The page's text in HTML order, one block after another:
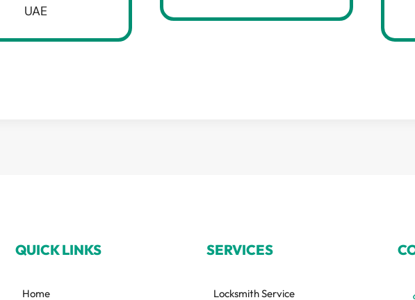
UAE
QUICK LINKS
Home
SERVICES
Locksmith Service